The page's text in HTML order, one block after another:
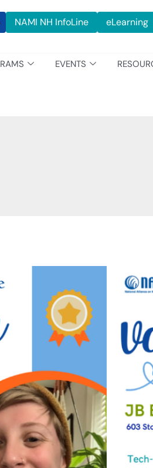
NAMI NH InfoLine eLearning
EVENTS